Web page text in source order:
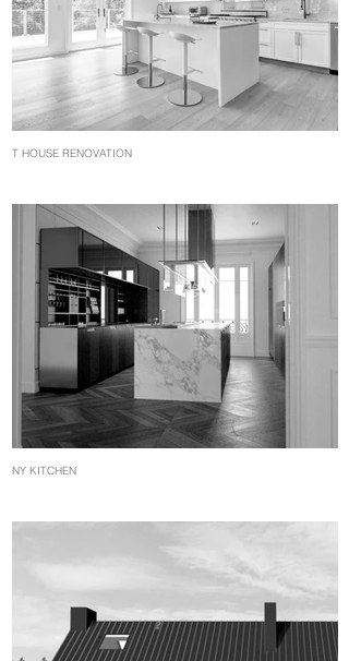
T HOUSE RENOVATION
NY KITCHEN